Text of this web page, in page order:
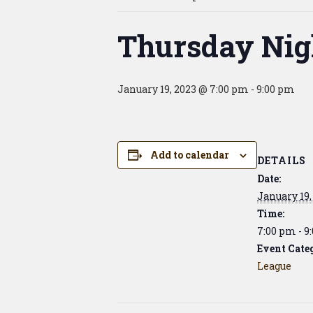
Thursday
January 19, 2023 @ 7:00 pm - 9:00 pm
Add to calendar
DETAILS
Date:
January
Time:
7:00 pm -
Event
League